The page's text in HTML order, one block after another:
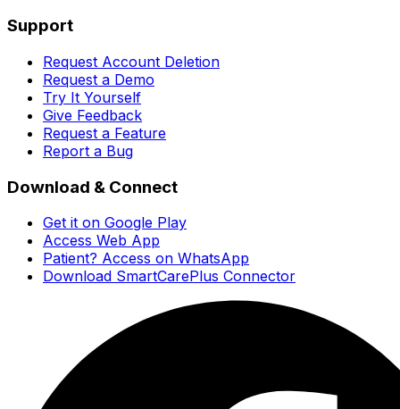
Support
Request Account Deletion
Request a Demo
Try It Yourself
Give Feedback
Request a Feature
Report a Bug
Download & Connect
Get it on Google Play
Access Web App
Patient? Access on WhatsApp
Download SmartCarePlus Connector